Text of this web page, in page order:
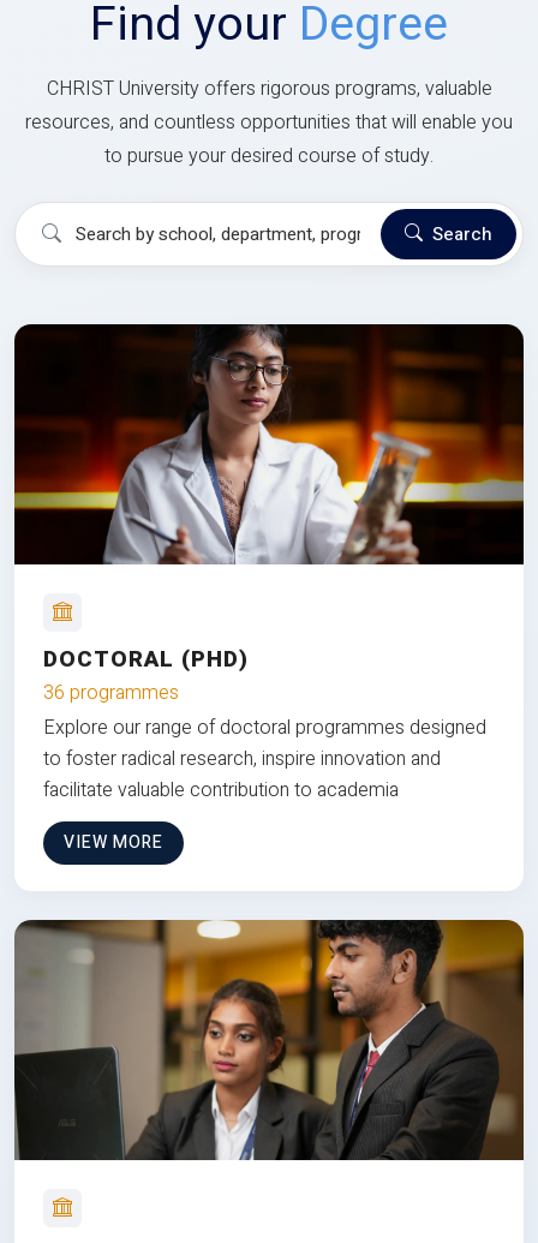
Find your Degree
CHRIST University offers rigorous programs, valuable
resources, and countless opportunities that will enable you
to pursue your desired course of study.
Search
DOCTORAL (PHD)
36 programmes
Explore our range of doctoral programmes designed
to foster radical research, inspire innovation and
facilitate valuable contribution to academia
VIEW MORE